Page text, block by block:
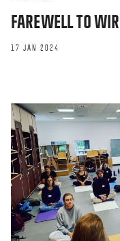
FAREWELL TO
17 JAN 2024